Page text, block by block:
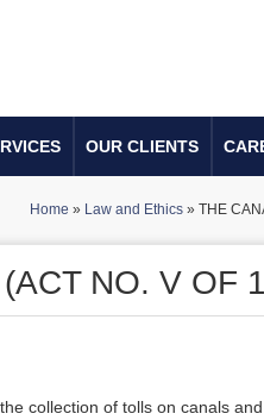
OUR CLIENTS
Home » Law and Ethics» THE
NO. V OF
collection of tolls on canals